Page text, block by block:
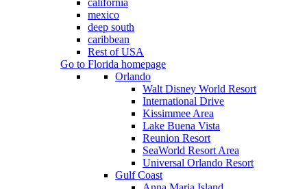
california
mexico
deep south
caribbean
Rest of USA
Go to Florida homepage
Orlando
Walt Disney World Resort
International Drive
Kissimmee Area
Lake Buena Vista
Reunion Resort
SeaWorld Resort Area
Universal Orlando Resort
Gulf Coast